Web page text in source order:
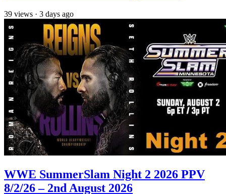
39 views · 3 days ago
WWE SummerSlam Night 2 2026 PPV
8/2/26 – 2nd August 2026